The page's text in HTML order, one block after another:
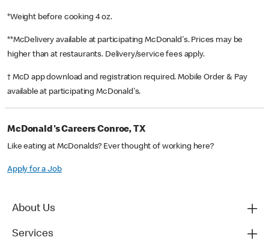
*Weight before cooking 4 oz.
**McDelivery available at participating McDonald's. Prices may be
higher than at restaurants. Delivery/service fees apply.
† McD app download and registration required. Mobile Order & Pay
available at participating McDonald's.
McDonald's Careers Conroe, TX
Like eating at McDonalds? Ever thought of working here?
Apply for a Job
About Us
Services